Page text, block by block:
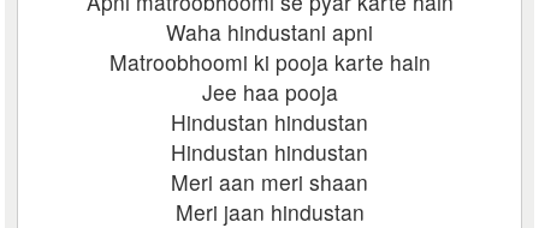
Waha hindustani apni
Matroobhoomi ki pooja karte hain
Jee haa pooja
Hindustan hindustan
Hindustan hindustan
Meri aan meri shaan
Meri jaan hindustan